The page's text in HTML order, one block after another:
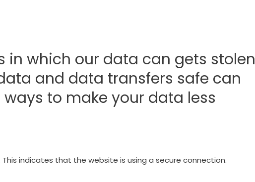
in which our data can gets stolen
and data transfers safe can
to make your data less
This indicates that the website is using a secure connection.